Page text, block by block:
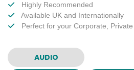
Highly Recommended
Available UK and Internationally
Perfect for your Corporate,
AUDIO